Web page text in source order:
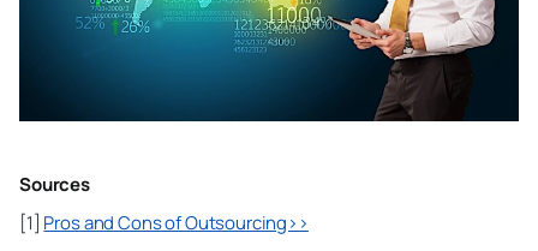
Sources
[1] Pros and Cons of Outsourcing>>